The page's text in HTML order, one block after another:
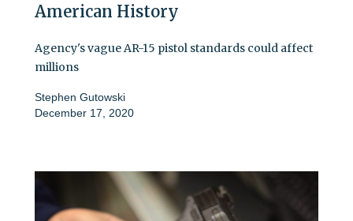
American History
Agency's vague AR-15 pistol standards could affect
millions
Stephen Gutowski
December 17, 2020